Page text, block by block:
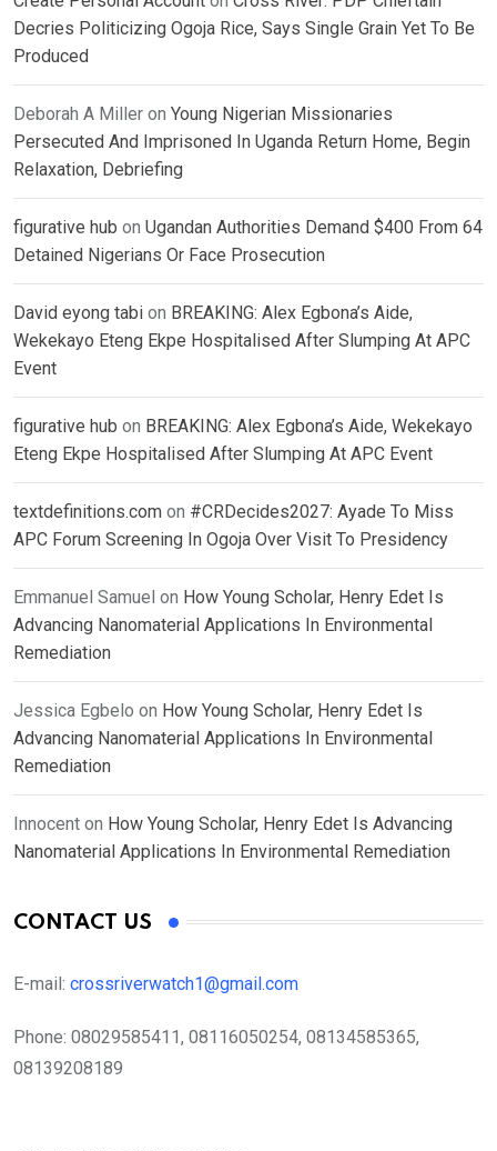
Decries Politicizing Ogoja Rice, Says Single Grain Yet To Be
Produced
Deborah A Miller on Young Nigerian Missionaries
Persecuted And Imprisoned In Uganda Return Home, Begin
Relaxation, Debriefing
figurative hub on Ugandan Authorities Demand $400 From 64
Detained Nigerians Or Face Prosecution
David eyong tabi on BREAKING: Alex Egbona’s Aide,
Wekekayo Eteng Ekpe Hospitalised After Slumping At APC
Event
figurative hub on BREAKING: Alex Egbona’s Aide, Wekekayo
Eteng Ekpe Hospitalised After Slumping At APC Event
textdefinitions.com on #CRDecides2027: Ayade To Miss
APC Forum Screening In Ogoja Over Visit To Presidency
Emmanuel Samuel on How Young Scholar, Henry Edet Is
Advancing Nanomaterial Applications In Environmental
Remediation
Jessica Egbelo on How Young Scholar, Henry Edet Is
Advancing Nanomaterial Applications In Environmental
Remediation
Innocent on How Young Scholar, Henry Edet Is Advancing
Nanomaterial Applications In Environmental Remediation
CONTACT US
E-mail: crossriverwatch1@gmail.com
Phone: 08029585411, 08116050254, 08134585365,
08139208189